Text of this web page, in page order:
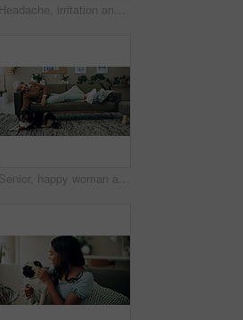
Headache, irritation and phone with Indian girl on sofa in living room of home for communication. Annoyed, frustrated or stress and upset pet owner reading bad news on mobile with dog in apartment
Senior, happy woman and relax with dog on sofa for love, animal care or bonding together at home. Elderly, female person or pet owner lying on couch with canine for retirement in living room at house